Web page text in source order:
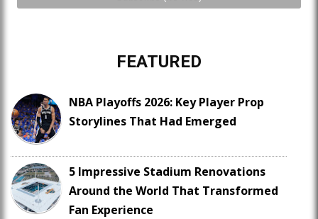
FEATURED
NBA Playoffs 2026: Key Player Prop
Storylines That Had Emerged
5 Impressive Stadium Renovations
Around the World That Transformed
Fan Experience